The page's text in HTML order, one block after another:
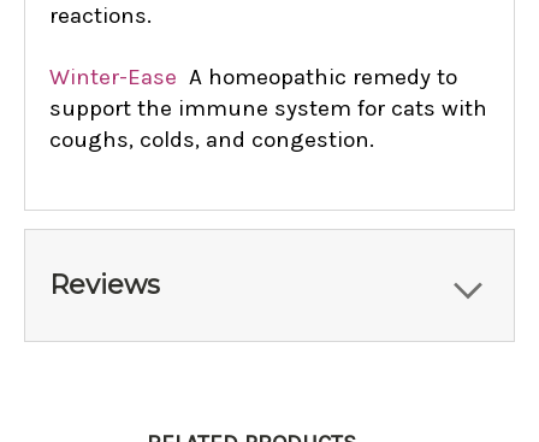
reactions.
Winter-Ease A homeopathic remedy to
support the immune system for cats with
coughs, colds, and congestion.
Reviews